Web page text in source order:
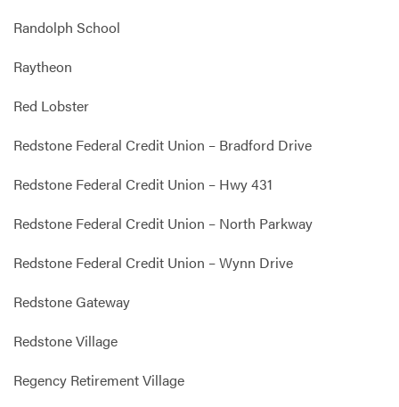
Randolph School
Raytheon
Red Lobster
Redstone Federal Credit Union – Bradford Drive
Redstone Federal Credit Union – Hwy 431
Redstone Federal Credit Union – North Parkway
Redstone Federal Credit Union – Wynn Drive
Redstone Gateway
Redstone Village
Regency Retirement Village